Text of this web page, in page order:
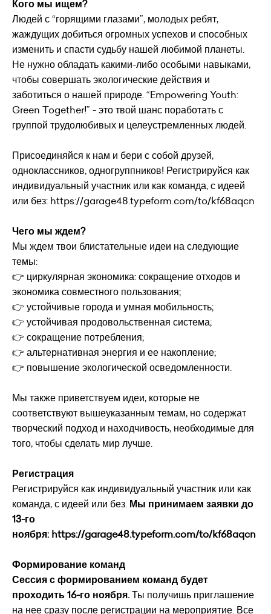
Кого мы ищем?
Людей с “горящими глазами”, молодых ребят,
жаждущих добиться огромных успехов и способных
изменить и спасти судьбу нашей любимой планеты.
Не нужно обладать какими-либо особыми навыками,
чтобы совершать экологические действия и
заботиться о нашей природе. “Empowering Youth:
Green Together!” - это твой шанс поработать с
группой трудолюбивых и целеустремленных людей.
Присоединяйся к нам и бери с собой друзей,
одноклассников, одногруппников! Регистрируйся как
индивидуальный участник или как команда, с идеей
или без: https://garage48.typeform.com/to/kf68aqcn
Чего мы ждем?
Мы ждем твои блистательные идеи на следующие
темы:
👉 циркулярная экономика: сокращение отходов и
экономика совместного пользования;
👉 устойчивые города и умная мобильность;
👉 устойчивая продовольственная система;
👉 сокращение потребления;
👉 альтернативная энергия и ее накопление;
👉 повышение экологической осведомленности.
Мы также приветствуем идеи, которые не
соответствуют вышеуказанным темам, но содержат
творческий подход и находчивость, необходимые для
того, чтобы сделать мир лучше.
Регистрация
Регистрируйся как индивидуальный участник или как
команда, с идеей или без. Мы принимаем заявки до
13-го
ноября: https://garage48.typeform.com/to/kf68aqcn
Формирование команд
Сессия с формированием команд будет
проходить 16-го ноября.Ты получишь приглашение
на нее сразу после регистрации на мероприятие. Все